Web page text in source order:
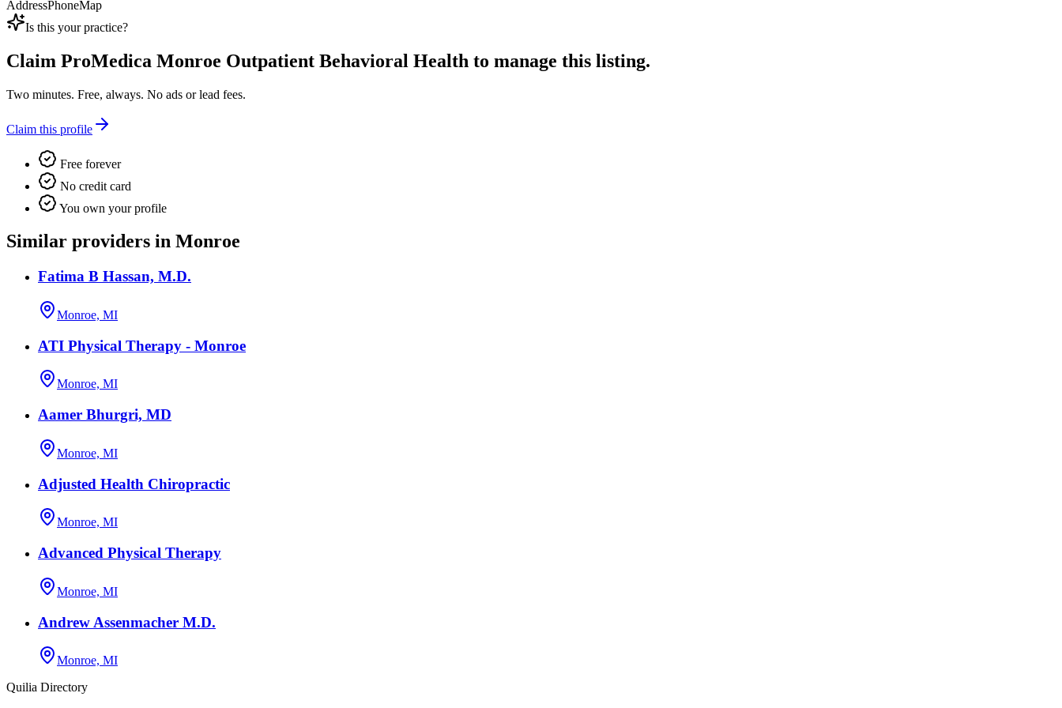
AddressPhoneMap
Is this your practice?
Claim ProMedica Monroe Outpatient Behavioral Health to manage this listing.
Two minutes. Free, always. No ads or lead fees.
Claim this profile
Free forever
No credit card
You own your profile
Similar providers in Monroe
Fatima B Hassan, M.D.
Monroe, MI
ATI Physical Therapy - Monroe
Monroe, MI
Aamer Bhurgri, MD
Monroe, MI
Adjusted Health Chiropractic
Monroe, MI
Advanced Physical Therapy
Monroe, MI
Andrew Assenmacher M.D.
Monroe, MI
Quilia Directory